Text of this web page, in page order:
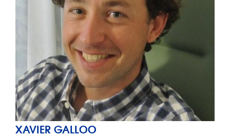
XAVIER GALLOO